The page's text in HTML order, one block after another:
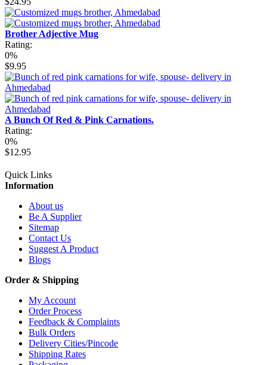
Brother Adjective Mug
Rating:
0%
$9.95
A Bunch Of Red & Pink Carnations.
Rating:
0%
$12.95
Quick Links
Information
About us
Be A Supplier
Sitemap
Contact Us
Suggest A Product
Blogs
Order & Shipping
My Account
Order Process
Feedback & Complaints
Bulk Orders
Delivery Cities/Pincode
Shipping Rates